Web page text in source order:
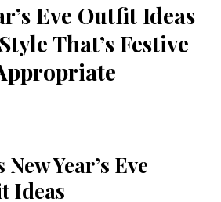
Eve Outfit Ideas
That’s Festive
New Year’s Eve
Ideas